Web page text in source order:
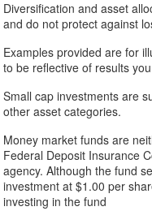
Diversification and asset
and do not protect against
Examples provided are for
to be reflective of results
Small cap investments are
other asset categories.
Money market funds are
Federal Deposit Insurance
agency. Although the fund
investment at $1.00 per
investing in the fund